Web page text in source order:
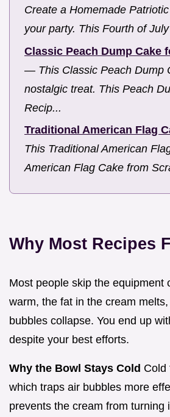
Create a Homemade
your party. This Fourth of
Classic Peach Dump Cake
— This Classic Peach Dump
nostalgic treat. This Peach
Recip...
Traditional American Flag
This Traditional American
American Flag Cake from
Why Most Recipes
Most people skip the equipment
warm, the fat in the cream
bubbles collapse. You end up
despite your best efforts.
Why the Bowl Stays Cold Cold
which traps air bubbles more
prevents the cream from turning